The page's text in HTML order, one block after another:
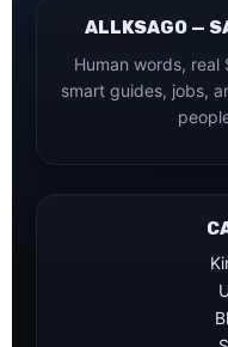
ALLKSAGO —
Human words, real
smart guides, jobs,